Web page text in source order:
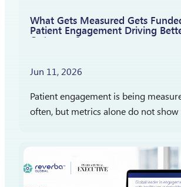
What Gets Measured Gets
Patient Engagement Driving
Outcomes?
Jun 11, 2026
Patient engagement is being
often, but metrics alone do not